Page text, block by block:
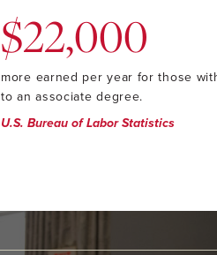
$22,000
more earned per year for those
to an associate degree.
U.S. Bureau of Labor Statistics